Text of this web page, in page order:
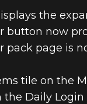
the
button now
pack page is
tile on the
the Daily